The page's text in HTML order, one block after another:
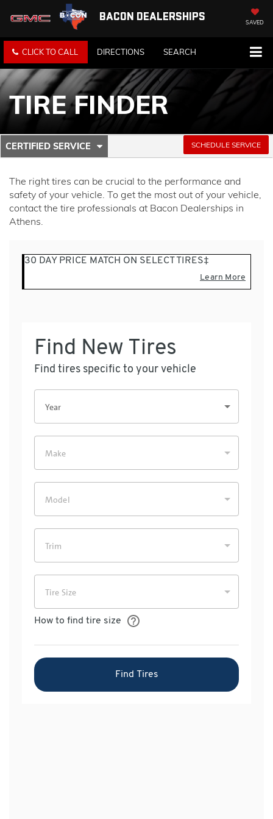
BACON DEALERSHIPS SAVED
CLICK TO CALL DIRECTIONS SEARCH
TIRE FINDER
SERVICE
SUB-
NAVIGATION
CERTIFIED SERVICE
.
SELECT
ADDITIONAL
SERVICE
CONTENT
SCHEDULE SERVICE
The right tires can be crucial to the performance and
safety of your vehicle. To get the most out of your vehicle,
contact the tire professionals at Bacon Dealerships in
Athens.